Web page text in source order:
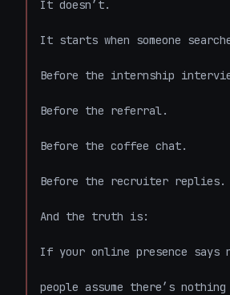
It doesn’t.
It starts when someone
Before the internship
Before the referral.
Before the coffee chat.
Before the recruiter replies.
And the truth is:
If your online presence says
people assume there’s